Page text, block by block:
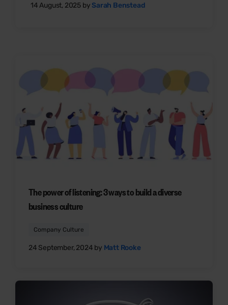
14 August, 2025 by Sarah Benstead
The power of listening: 3 ways to build a diverse
business culture
Company Culture
24 September, 2024 by Matt Rooke